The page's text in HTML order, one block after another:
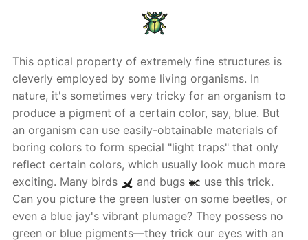
This optical property of extremely fine structures is
cleverly employed by some living organisms. In
nature, it's sometimes very tricky for an organism to
produce a pigment of a certain color, say, blue. But
an organism can use easily-obtainable materials of
boring colors to form special "light traps" that only
reflect certain colors, which usually look much more
exciting. Many birds
and bugs
use this trick.
Can you picture the green luster on some beetles, or
even a blue jay's vibrant plumage? They possess no
green or blue pigments—they trick our eyes with an